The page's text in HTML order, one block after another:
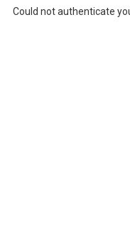
Could not authenticate